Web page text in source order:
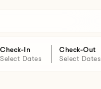
Check-In
Select Dates
Check-Out
Select Dates